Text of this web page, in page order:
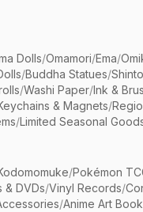
Dolls/Omamori/Ema/
/Buddha Statues/
/Washi Paper/Ink &
& Magnets/
/Limited Seasonal
/Pokémon
& DVDs/Vinyl Records/
/Anime Art